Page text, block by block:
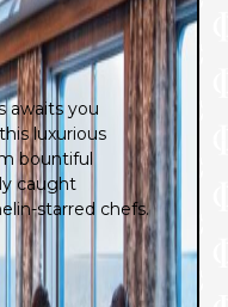
awaits you
luxurious
bountiful
caught
starred chefs.